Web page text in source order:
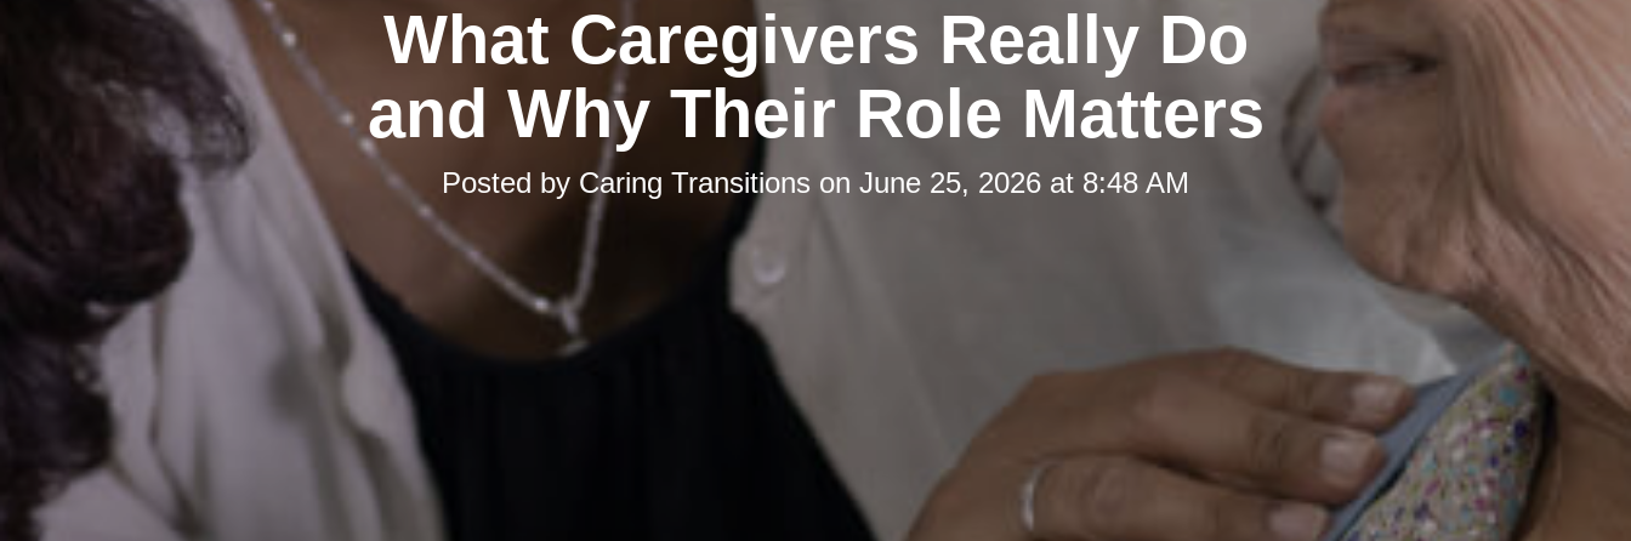
What Caregivers Really Do
and Why Their Role Matters
Posted by Caring Transitions on June 25, 2026 at 8:48 AM